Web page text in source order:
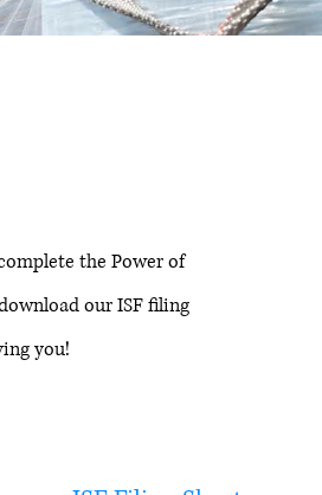
the Power of
our ISF filing
you!